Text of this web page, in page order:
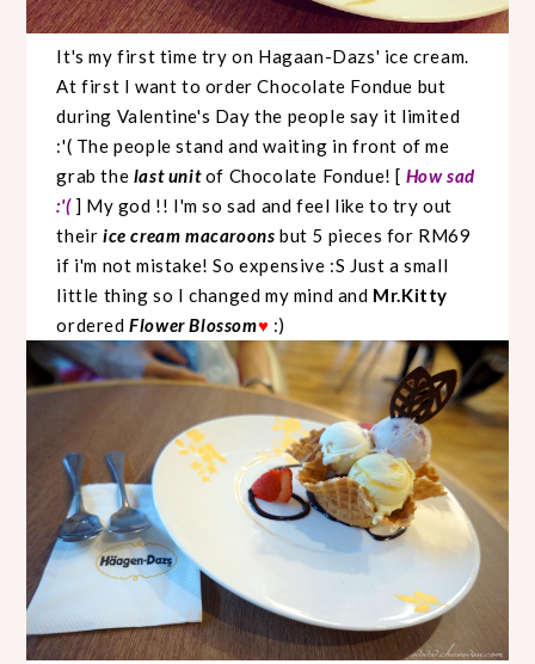
It's my first time try on Hagaan-Dazs' ice cream.
At first I want to order Chocolate Fondue but
during Valentine's Day the people say it limited
:'( The people stand and waiting in front of me
grab the last unitof Chocolate Fondue! [ How sad
:'( ] My god !! I'm so sad and feel like to try out
theirice cream macaroonsbut 5 pieces for RM69
if i'm not mistake! So expensive :S Just a small
little thing so I changed my mind and Mr.Kitty
orderedFlower Blossom♥ :)